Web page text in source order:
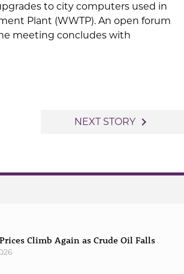
to city computers used in
Plant (WWTP). An open forum
meeting concludes with
NEXT STORY navigate_next
Climb Again as Crude Oil Falls